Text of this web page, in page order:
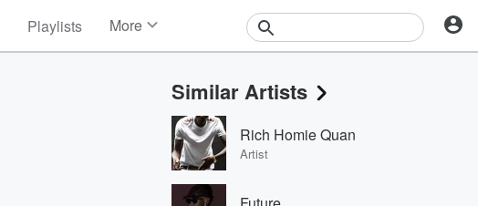
Playlists More
Events
Contests
Photos
Similar Artists
Rich Homie Quan
Artist